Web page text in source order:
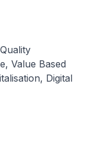
Value Based
Digital